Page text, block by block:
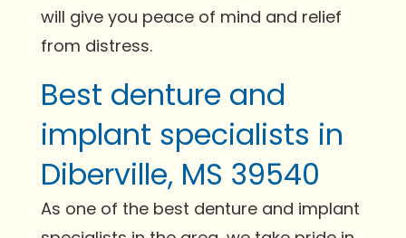
will give you peace of mind and relief
from distress.
Best denture and
implant specialists in
Diberville, MS 39540
As one of the best denture and implant